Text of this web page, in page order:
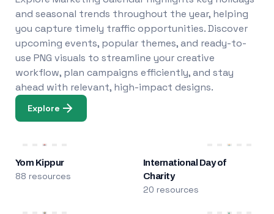
and seasonal trends throughout the year, helping
you capture timely traffic opportunities. Discover
upcoming events, popular themes, and ready-to-
use PNG visuals to streamline your creative
workflow, plan campaigns efficiently, and stay
ahead with relevant, high-impact designs.
Explore
Yom Kippur
88 resources
International Day of
Charity
20 resources